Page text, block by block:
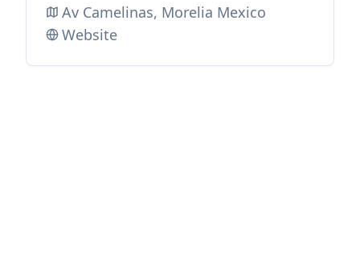
Av Camelinas, Morelia Mexico
Website